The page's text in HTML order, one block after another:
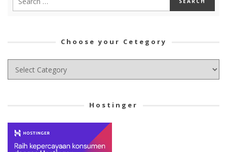
Choose your Cetegory
Choose
your
Hostinger